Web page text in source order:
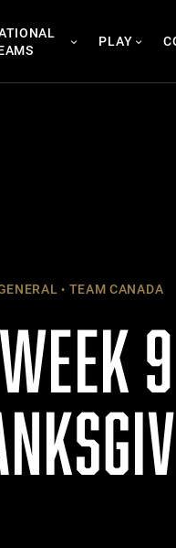
PLAY
TEAM CANADA